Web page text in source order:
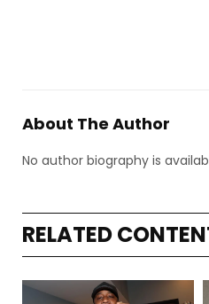
About The Author
No author biography is
RELATED